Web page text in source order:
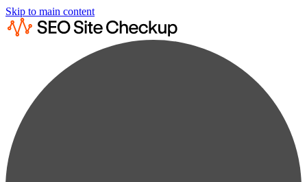
Skip to main content